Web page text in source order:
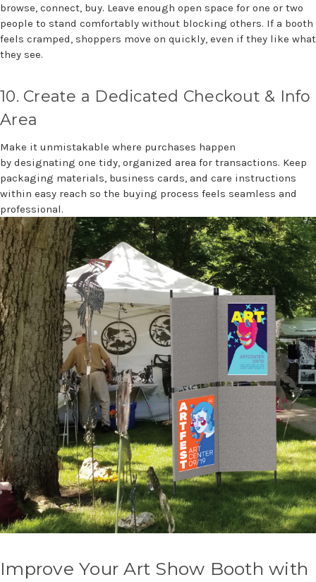
browse, connect, buy. Leave enough open space for one or two
people to stand comfortably without blocking others. If a booth
feels cramped, shoppers move on quickly, even if they like what
they see.
10. Create a Dedicated Checkout & Info
Area
Make it unmistakable where purchases happen
by designating one tidy, organized area for transactions. Keep
packaging materials, business cards, and care instructions
within easy reach so the buying process feels seamless and
professional.
Improve Your Art Show Booth with